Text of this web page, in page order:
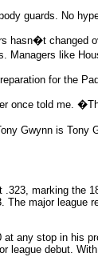
guards. No
hasn�t changed
Managers like
for the
once told me.
Gwynn is
.323, marking the
The major
any stop in his
league debut.